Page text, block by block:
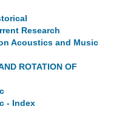
Research
Acoustics and Music
ROTATION OF
- Index